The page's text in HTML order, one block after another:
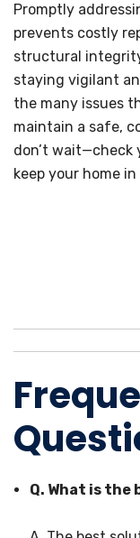
Promptly
prevents costly
structural
staying vigilant
the many issues
maintain a safe,
don’t wait—check
keep your home
Q. What is